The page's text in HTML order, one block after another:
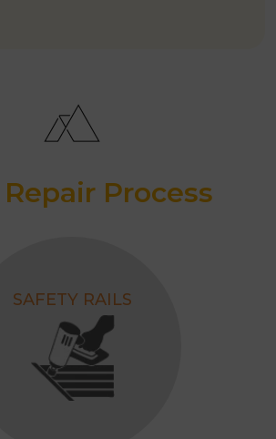
Process
SAFETY RAILS